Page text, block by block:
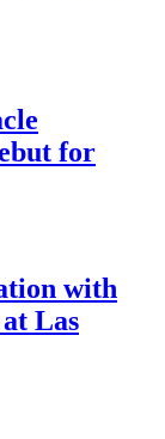
for
with
Las